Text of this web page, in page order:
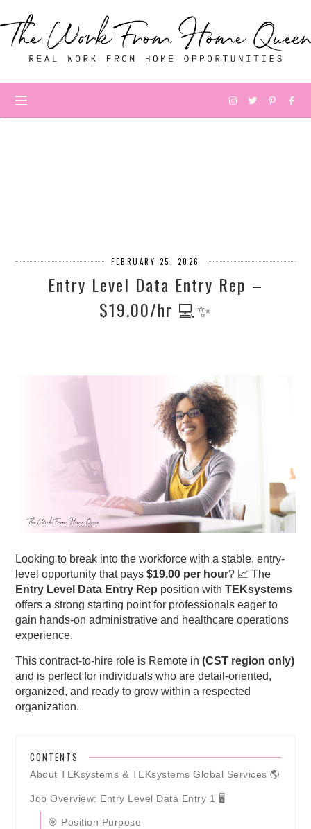
FEBRUARY 25, 2026
Entry Level Data Entry Rep –
$19.00/hr 💻✨
Looking to break into the workforce with a stable, entry-
level opportunity that pays$19.00 per hour? 📈 The
Entry Level Data Entry Rep position withTEKsystems
offers a strong starting point for professionals eager to
gain hands-on administrative and healthcare operations
experience.
This contract-to-hire role is Remote in(CST region only)
and is perfect for individuals who are detail-oriented,
organized, and ready to grow within a respected
organization.
CONTENTS
About TEKsystems & TEKsystems Global Services 🌎
Job Overview: Entry Level Data Entry 1 🖥️
🎯 Position Purpose